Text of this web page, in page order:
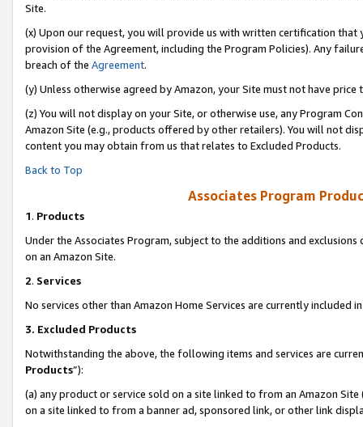
Site.
(x) Upon our request, you will provide us with written certification
provision of the Agreement, including the Program Policies). Any
breach of the Agreement.
(y) Unless otherwise agreed by Amazon, your Site must not have
(z) You will not display on your Site, or otherwise use, any Program
Amazon Site (e.g., products offered by other retailers). You will not
content you may obtain from us that relates to Excluded Products.
Back to Top
Associates Program
1. Products
Under the Associates Program, subject to the additions and
on an Amazon Site.
2. Services
No services other than Amazon Home Services are currently included
3. Excluded Products
Notwithstanding the above, the following items and services are
Products”):
(a) any product or service sold on a site linked to from an Amazon
on a site linked to from a banner ad, sponsored link, or other link